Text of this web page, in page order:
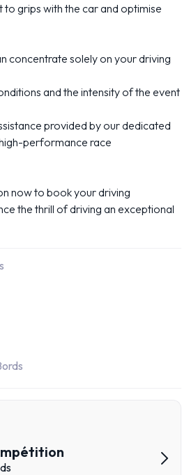
grips with the car and optimise
concentrate solely on your driving
and the intensity of the event
provided by our dedicated
performance race
now to book your driving
the thrill of driving an exceptional